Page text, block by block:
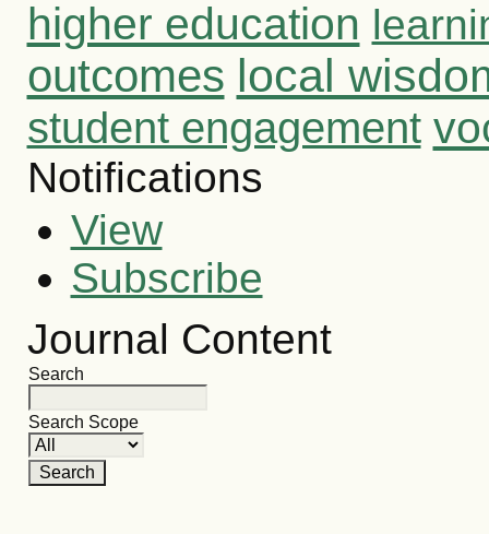
higher education
outcomes local
student engagement
Notifications
View
Subscribe
Journal Content
Search
Search Scope